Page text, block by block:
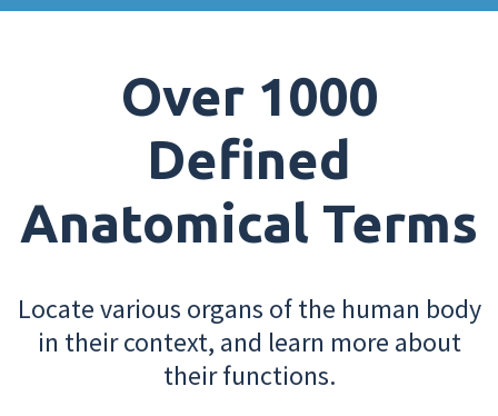
Over 1000
Defined
Anatomical Terms
Locate various organs of the human body
in their context, and learn more about
their functions.